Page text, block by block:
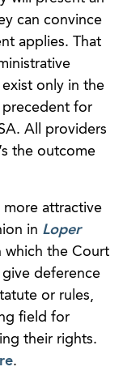
can convince
applies. That
only in the
precedent for
All providers
the outcome
attractive
in Loper
which the Court
deference
or rules,
field for
their rights.
.